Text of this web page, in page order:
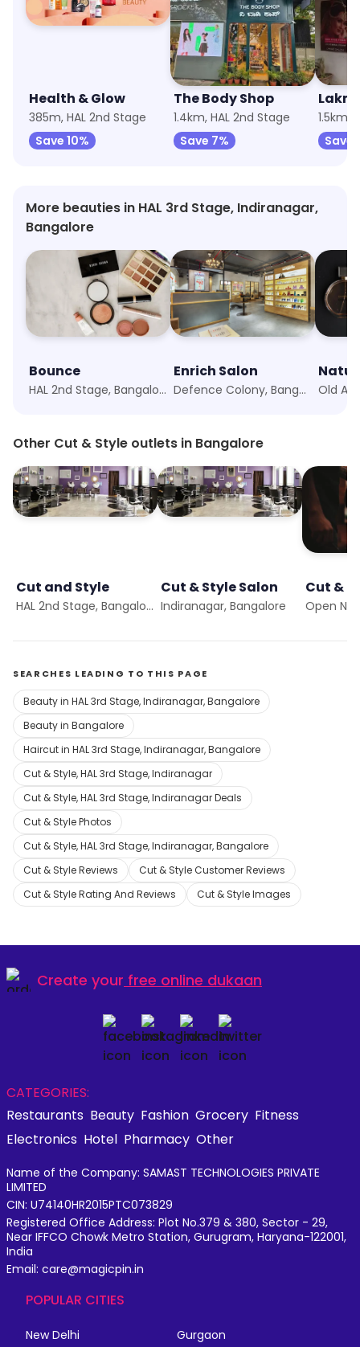
Health & Glow
385m, HAL 2nd Stage
Save 10%
The Body Shop
1.4km, HAL 2nd Stage
Save 7%
1.5km,
Save
More beauties in HAL 3rd Stage, Indiranagar,
Bangalore
Bounce
HAL 2nd Stage, Bangalore
Enrich Salon
Defence Colony, Bangalore
Other Cut & Style outlets in Bangalore
Cut and Style
HAL 2nd Stage, Bangalore
Cut & Style Salon
Indiranagar, Bangalore
Cut &
Open
SEARCHES LEADING TO THIS PAGE
Beauty in HAL 3rd Stage, Indiranagar, Bangalore
Beauty in Bangalore
Haircut in HAL 3rd Stage, Indiranagar, Bangalore
Cut & Style, HAL 3rd Stage, Indiranagar
Cut & Style, HAL 3rd Stage, Indiranagar Deals
Cut & Style Photos
Cut & Style, HAL 3rd Stage, Indiranagar, Bangalore
Cut & Style Reviews
Cut & Style Customer Reviews
Cut & Style Rating And Reviews
Cut & Style Images
Create your free online dukaan
CATEGORIES:
Restaurants Beauty Fashion Grocery Fitness
Electronics Hotel Pharmacy Other
Name of the Company: SAMAST TECHNOLOGIES PRIVATE
LIMITED
CIN: U74140HR2015PTC073829
Registered Office Address: Plot No.379 & 380, Sector - 29,
Near IFFCO Chowk Metro Station, Gurugram, Haryana-122001,
India
Email: care@magicpin.in
POPULAR CITIES
New Delhi
Gurgaon